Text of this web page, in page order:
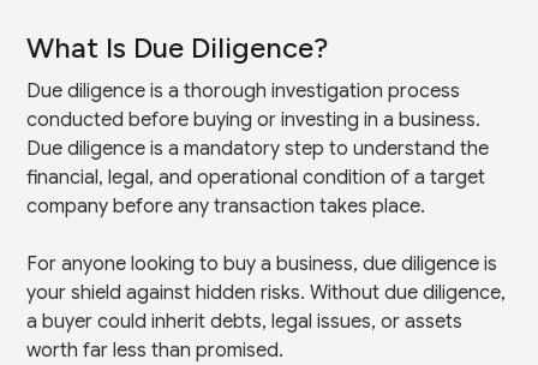
What Is Due Diligence?
Due diligence is a thorough investigation process
conducted before buying or investing in a business.
Due diligence is a mandatory step to understand the
financial, legal, and operational condition of a target
company before any transaction takes place.
For anyone looking to buy a business, due diligence is
your shield against hidden risks. Without due diligence,
a buyer could inherit debts, legal issues, or assets
worth far less than promised.